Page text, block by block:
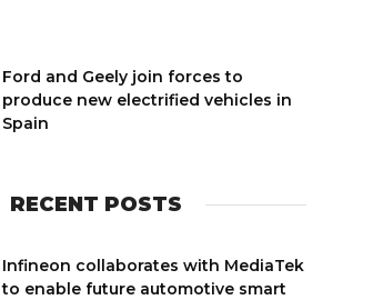
Ford and Geely join forces to
produce new electrified vehicles in
Spain
RECENT POSTS
Infineon collaborates with MediaTek
to enable future automotive smart